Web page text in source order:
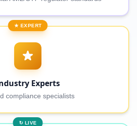
★ EXPERT
Experts
compliance specialists
↻ LIVE